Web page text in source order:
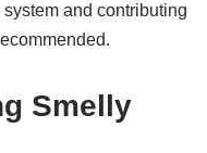
and contributing
Smelly